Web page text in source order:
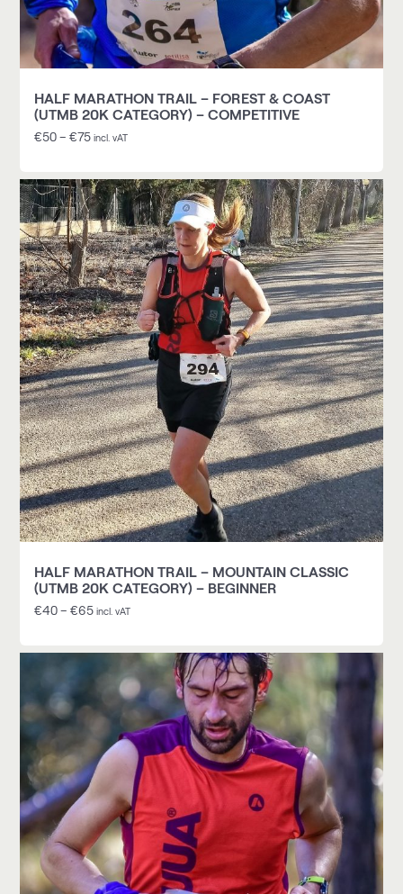
HALF MARATHON TRAIL – FOREST & COAST
(UTMB 20K CATEGORY) – COMPETITIVE
€50–€75 incl. vAT
HALF MARATHON TRAIL – MOUNTAIN CLASSIC
(UTMB 20K CATEGORY) – BEGINNER
€40–€65 incl. vAT